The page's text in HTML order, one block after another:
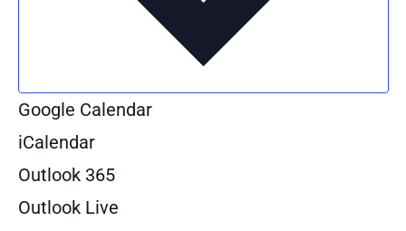
Google Calendar
iCalendar
Outlook 365
Outlook Live